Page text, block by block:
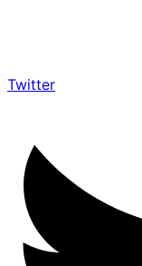
Twitter